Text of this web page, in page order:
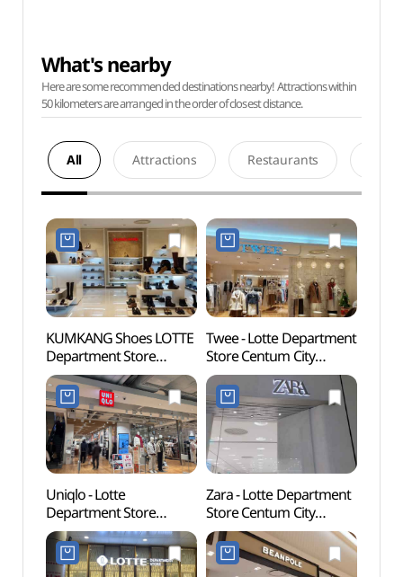
What's nearby
Here are some recommended destinations nearby! Attractions within
50 kilometers are arranged in the order of closest distance.
All Attractions Restaurants
KUMKANG Shoes LOTTE
Department Store
Centum City Branch [Tax
Refund Shop](금강제화
롯데백화점 센텀시티점)
Twee - Lotte Department
Store Centum City
Branch [Tax Refund
Shop](트위 롯데백화점
센텀시티점)
Uniqlo - Lotte
Department Store
Centum City Branch [Tax
Refund Shop] (유니클로
롯데백화점 센텀시티점)
Zara - Lotte Department
Store Centum City
Branch [Tax Refund
Shop](ZARA 롯데백화점
센텀시티점)